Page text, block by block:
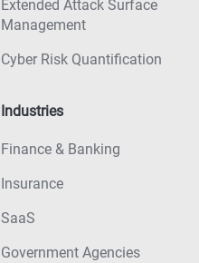
Extended Attack Surface
Management
Cyber Risk Quantification
Industries
Finance & Banking
Insurance
SaaS
Government Agencies